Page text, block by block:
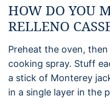
HOW DO YOU
RELLENO
Preheat the oven,
cooking spray. Stuff
a stick of Monterey
in a single layer in the